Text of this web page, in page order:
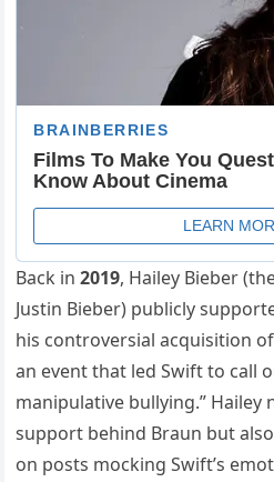
Back in2019, Hailey Bieber
Justin Bieber) publicly
his controversial acquisition
an event that led Swift to call
manipulative bullying.”
support behind Braun but also
on posts mocking Swift’s